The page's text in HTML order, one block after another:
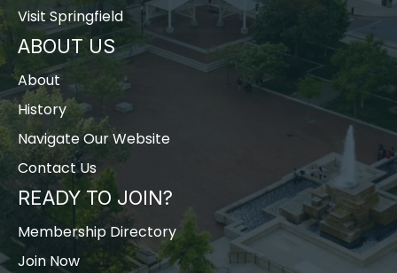
Visit Springfield
ABOUT US
About
History
Navigate Our Website
Contact Us
READY TO JOIN?
Membership Directory
Join Now